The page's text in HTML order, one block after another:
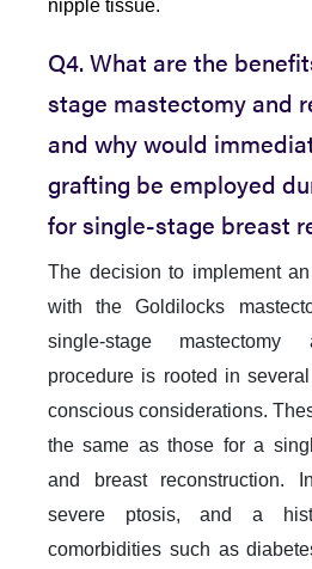
nipple tissue.
Q4. What are the
stage mastectomy and
and why would
grafting be employed
for single-stage breast
The decision to implement
with the Goldilocks
single-stage mastectomy
procedure is rooted in
conscious considerations.
the same as those for a
and breast reconstruction.
severe ptosis, and a
comorbidities such as